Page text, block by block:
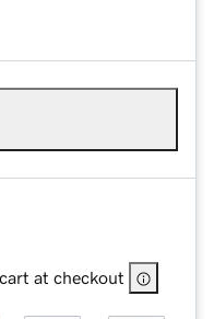
at checkout